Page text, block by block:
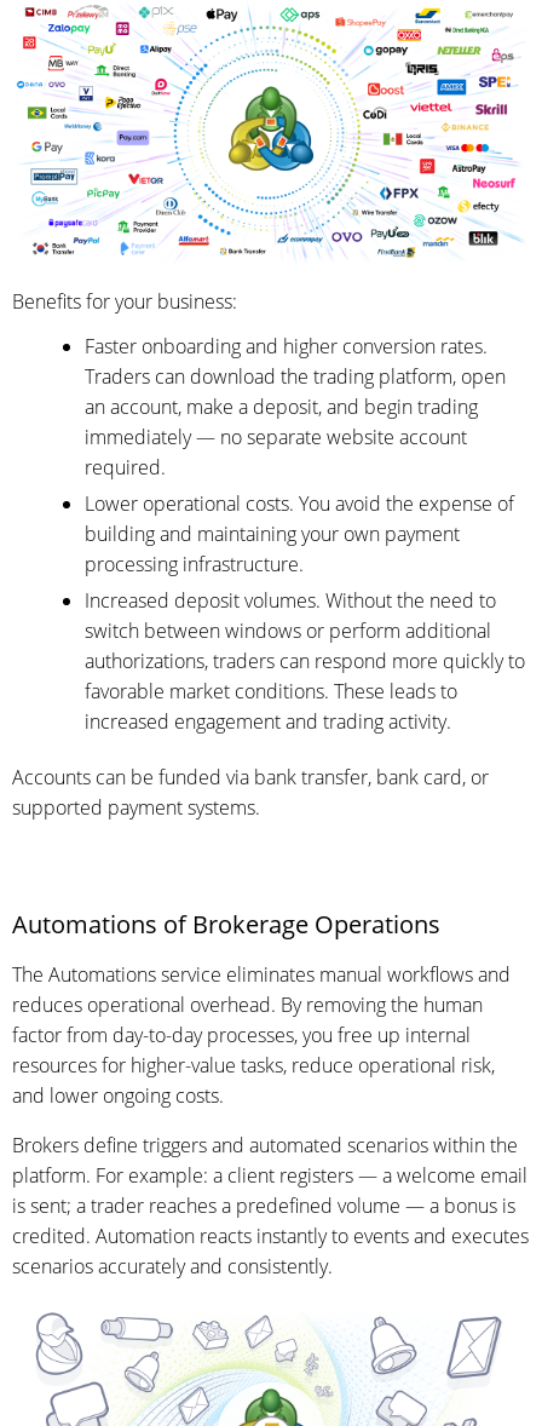
Benefits for your business:
Faster onboarding and higher conversion rates.
Traders can download the trading platform, open
an account, make a deposit, and begin trading
immediately — no separate website account
required.
Lower operational costs. You avoid the expense of
building and maintaining your own payment
processing infrastructure.
Increased deposit volumes. Without the need to
switch between windows or perform additional
authorizations, traders can respond more quickly to
favorable market conditions. These leads to
increased engagement and trading activity.
Accounts can be funded via bank transfer, bank card, or
supported payment systems.
Automations of Brokerage Operations
The Automations service eliminates manual workflows and
reduces operational overhead. By removing the human
factor from day-to-day processes, you free up internal
resources for higher-value tasks, reduce operational risk,
and lower ongoing costs.
Brokers define triggers and automated scenarios within the
platform. For example: a client registers — a welcome email
is sent; a trader reaches a predefined volume — a bonus is
credited. Automation reacts instantly to events and executes
scenarios accurately and consistently.